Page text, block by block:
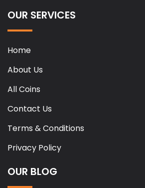
OUR SERVICES
Home
About Us
All Coins
Contact Us
Terms & Conditions
Privacy Policy
OUR BLOG